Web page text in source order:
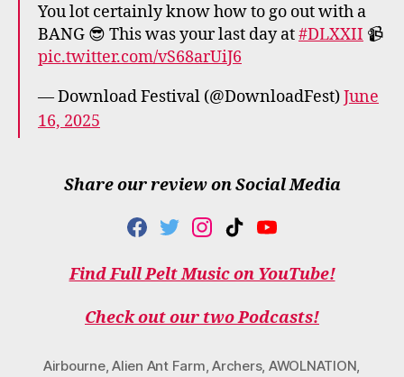
You lot certainly know how to go out with a
BANG 😎 This was your last day at#DLXXII 📹
pic.twitter.com/vS68arUiJ6
— Download Festival (@DownloadFest)June
16, 2025
Share our review on Social Media
F
C
E
O
T
I
T
E
I
S
T
G
M
T
K
T
K
Y
U
T
B
Find Full Pelt Music on YouTube!
Check out our two Podcasts!
Airbourne,Alien Ant Farm ,Archers, AWOLNATION